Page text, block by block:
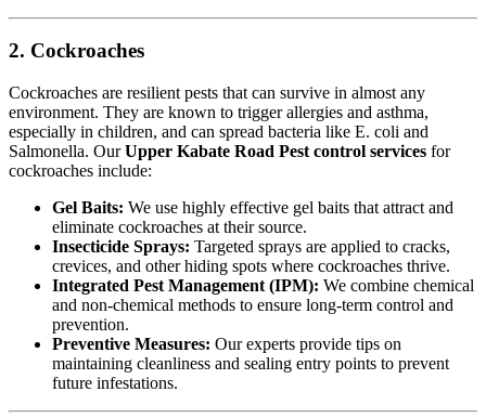
2. Cockroaches
Cockroaches are resilient pests that can survive in almost any
environment. They are known to trigger allergies and asthma,
especially in children, and can spread bacteria like E. coli and
Salmonella. OurUpper Kabate Road Pest control services for
cockroaches include:
Gel Baits: We use highly effective gel baits that attract and
eliminate cockroaches at their source.
Insecticide Sprays: Targeted sprays are applied to cracks,
crevices, and other hiding spots where cockroaches thrive.
Integrated Pest Management (IPM): We combine chemical
and non-chemical methods to ensure long-term control and
prevention.
Preventive Measures: Our experts provide tips on
maintaining cleanliness and sealing entry points to prevent
future infestations.